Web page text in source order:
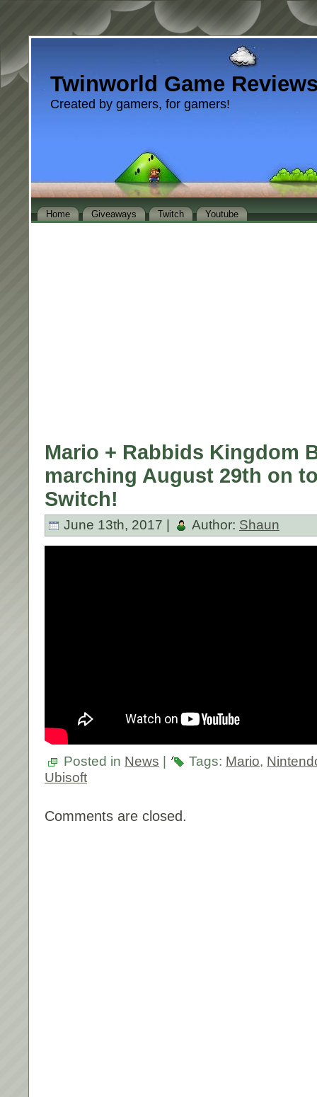
Twinworld Game
Created by gamers, for gamers!
Home Giveaways Twitch Youtube
Mario + Rabbids Kingdom
marching August 29th on
Switch!
June 13th, 2017 | Author: Shaun
Posted in News Tags: Mario,
Ubisoft
Comments are closed.